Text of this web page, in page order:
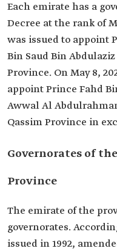
Each emirate has a
Decree at the rank of
was issued to appoint
Bin Saud Bin
Province. On May 8,
appoint Prince Fahd
Awwal Al
Qassim Province in
Governorates of
Province
The emirate of the
governorates.
issued in 1992,